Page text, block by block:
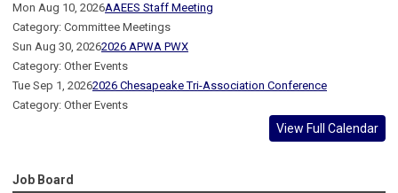
Mon Aug 10, 2026AAEES Staff Meeting
Category: Committee Meetings
Sun Aug 30, 20262026 APWA PWX
Category: Other Events
Tue Sep 1, 20262026 Chesapeake Tri-Association Conference
Category: Other Events
View Full Calendar
Job Board